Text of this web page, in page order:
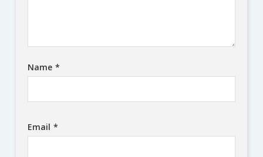
Name *
Email *